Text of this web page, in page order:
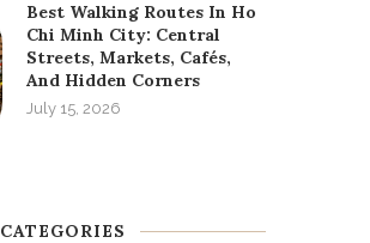
Best Walking Routes In Ho
Chi Minh City: Central
Streets, Markets, Cafés,
And Hidden Corners
July 15, 2026
CATEGORIES